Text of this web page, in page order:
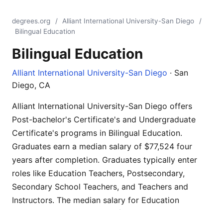
degrees.org / Alliant International University-San Diego
/
Bilingual Education
Bilingual Education
Alliant International University-San Diego · San
Diego, CA
Alliant International University-San Diego offers
Post-bachelor's Certificate's and Undergraduate
Certificate's programs in Bilingual Education.
Graduates earn a median salary of $77,524 four
years after completion. Graduates typically enter
roles like Education Teachers, Postsecondary,
Secondary School Teachers, and Teachers and
Instructors. The median salary for Education